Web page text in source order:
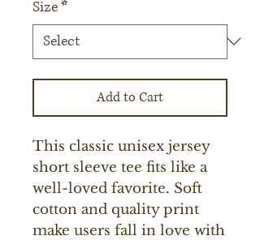
Size*
Add to Cart
This classic unisex jersey
short sleeve tee fits like a
well-loved favorite. Soft
cotton and quality print
make users fall in love with